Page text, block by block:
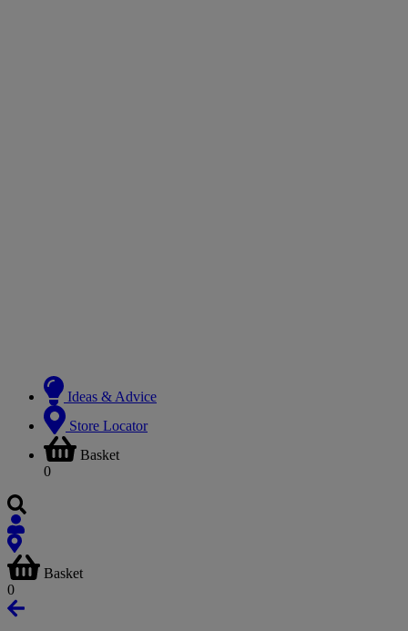
Ideas & Advice
Store Locator
Basket
0
Basket
0